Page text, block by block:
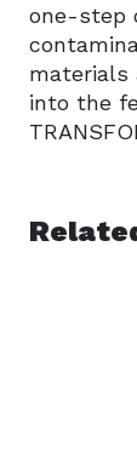
one-step
materials
into the